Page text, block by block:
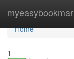
Home
Home
1